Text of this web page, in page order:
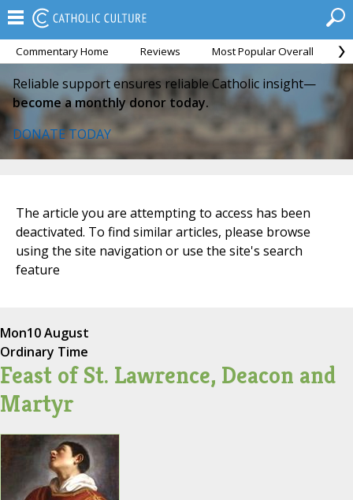
Commentary Home Reviews Most Popular Overall
Reliable support ensures reliable Catholic insight—
become a monthly donor today.
DONATE TODAY
The article you are attempting to access has been
deactivated. To find similar articles, please browse
using the site navigation or use the site's search
feature
Mon10 August
Ordinary Time
Feast of St. Lawrence, Deacon and
Martyr